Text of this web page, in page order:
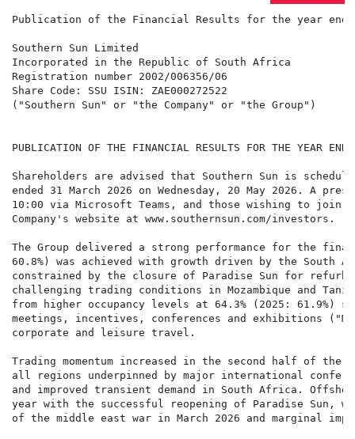
Publication of the Financial Results for the year ended
Southern Sun Limited
Incorporated in the Republic of South Africa
Registration number 2002/006356/06
Share Code: SSU ISIN: ZAE000272522
("Southern Sun" or "the Company" or "the Group")
PUBLICATION OF THE FINANCIAL RESULTS FOR THE YEAR
Shareholders are advised that Southern Sun is
ended 31 March 2026 on Wednesday, 20 May 2026. A
10:00 via Microsoft Teams, and those wishing to
Company's website at www.southernsun.com/investors.
The Group delivered a strong performance for the
60.8%) was achieved with growth driven by the South
constrained by the closure of Paradise Sun for
challenging trading conditions in Mozambique and
from higher occupancy levels at 64.3% (2025: 61.9%)
meetings, incentives, conferences and exhibitions
corporate and leisure travel.
Trading momentum increased in the second half of the
all regions underpinned by major international
and improved transient demand in South Africa.
year with the successful reopening of Paradise Sun,
of the middle east war in March 2026 and marginal